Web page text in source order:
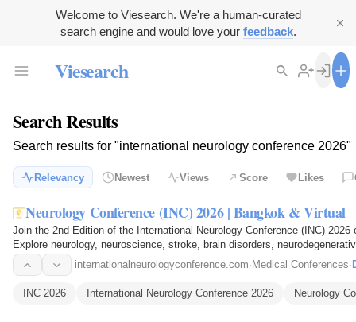
Welcome to Viesearch. We're a human-curated
search engine and would love your feedback.
Viesearch
Search Results
Search results for "international neurology conference 2026"
Relevancy Newest Views Score Likes
Neurology Conference (INC) 2026 | Bangkok & Virtual
Join the 2nd Edition of the International Neurology Conference (INC)
Explore neurology, neuroscience, stroke, brain disorders,
treatments… internationalneurologyconference.com· Medical Conferences·
INC 2026 International Neurology Conference 2026 Neurology